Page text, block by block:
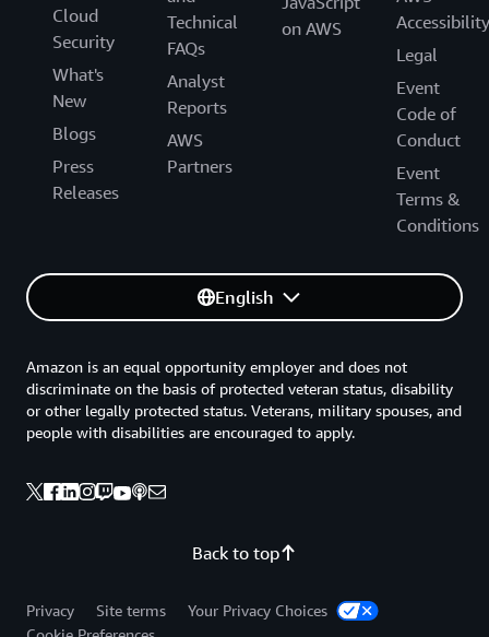
Cloud
Security
What's
New
Blogs
Press
Releases
Technical
FAQs
Analyst
Reports
AWS
Partners
on AWS
Accessibility
Legal
Event
Code of
Conduct
Event
Terms &
Conditions
English
Back to top
Amazon is an equal opportunity employer and does not
discriminate on the basis of protected veteran status, disability
or other legally protected status. Veterans, military spouses, and
people with disabilities are encouraged to apply.
Privacy Site terms
Your Privacy Choices